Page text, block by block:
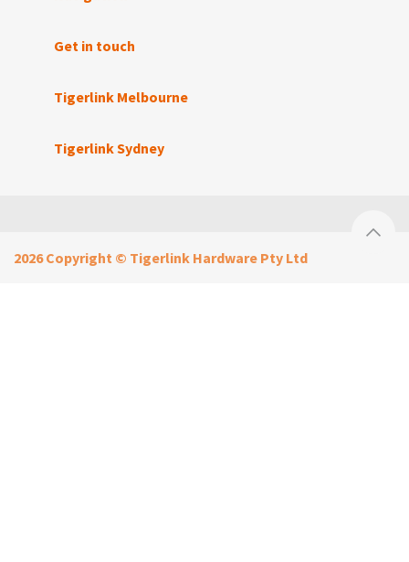
Get in touch
Tigerlink Melbourne
Tigerlink Sydney
2026 Copyright © Tigerlink Hardware Pty Ltd